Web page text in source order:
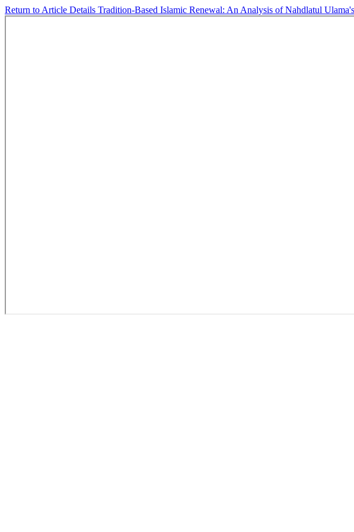
Return to Article Details Tradition-Based Islamic Renewal: An Analysis of Nahdlatul